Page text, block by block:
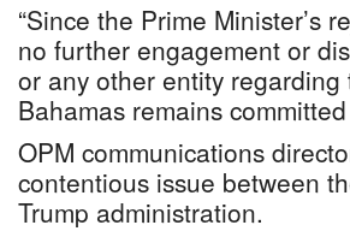
“Since the Prime Minister’s
no further engagement or
or any other entity
Bahamas remains
OPM communications
contentious issue between
Trump administration.